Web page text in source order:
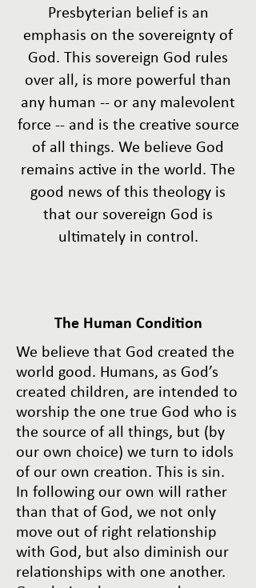
Presbyterian belief is an
emphasis on the sovereignty of
God. This sovereign God rules
over all, is more powerful than
any human -- or any malevolent
force -- and is the creative source
of all things. We believe God
remains active in the world. The
good news of this theology is
that our sovereign God is
ultimately in control.
The Human Condition
We believe that God created the
world good. Humans, as God’s
created children, are intended to
worship the one true God who is
the source of all things, but (by
our own choice) we turn to idols
of our own creation. This is sin.
In following our own will rather
than that of God, we not only
move out of right relationship
with God, but also diminish our
relationships with one another.